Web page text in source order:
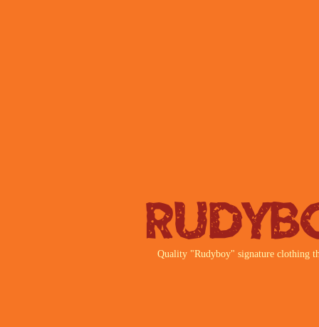
Quality "Rudyboy" signature clothing